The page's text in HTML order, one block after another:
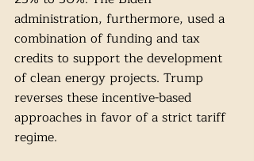
administration, furthermore, used a
combination of funding and tax
credits to support the development
of clean energy projects. Trump
reverses these incentive-based
approaches in favor of a strict tariff
regime.